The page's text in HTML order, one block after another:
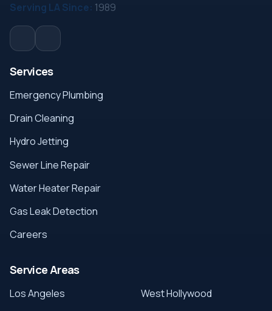
Serving LA Since: 1989
Services
Emergency Plumbing
Drain Cleaning
Hydro Jetting
Sewer Line Repair
Water Heater Repair
Gas Leak Detection
Careers
Service Areas
Los Angeles
West Hollywood